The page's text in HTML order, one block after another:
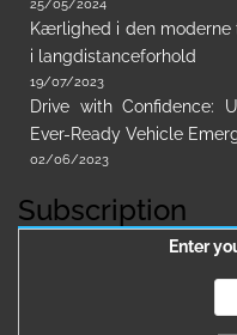
25/05/2024
Kærlighed i den moderne
i langdistanceforhold
19/07/2023
Drive with Confidence:
Ever-Ready Vehicle
02/06/2023
Subscription
Enter